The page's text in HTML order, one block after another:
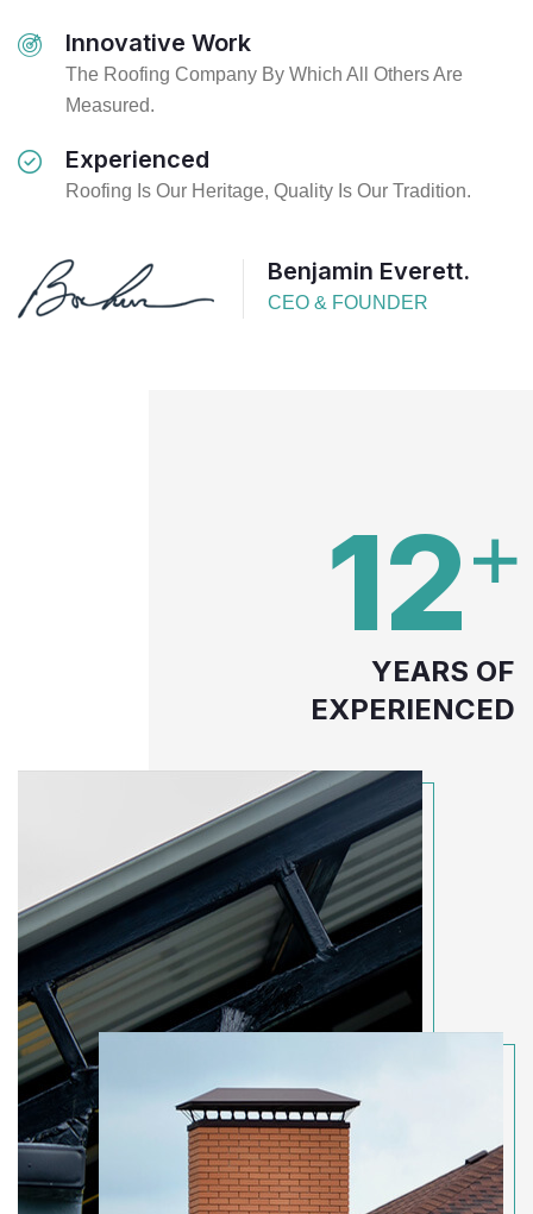
Innovative Work
The Roofing Company By Which All Others Are
Measured.
Experienced
Roofing Is Our Heritage, Quality Is Our Tradition.
Benjamin Everett.
CEO & FOUNDER
12
YEARS OF
EXPERIENCED